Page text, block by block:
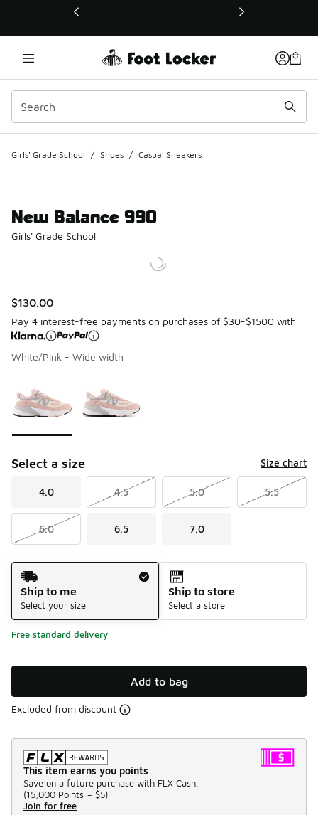
This link will open in a new window
Girls' Grade School / Shoes / Casual Sneakers
New Balance 990
Girls' Grade School
$130.00
Pay 4 interest-free payments on purchases of $30-$1500 with
White/Pink - Wide width
Select a size Size chart
4.0 4.5 5.0 5.5
6.0 6.5 7.0
Shipping Method
Ship to me
Select your size
Ship to store
Select a store
Free standard delivery
Add to bag
Excluded from discount
This item earns you points
Save on a future purchase with FLX Cash.
(15,000 Points = $5)
Join for free